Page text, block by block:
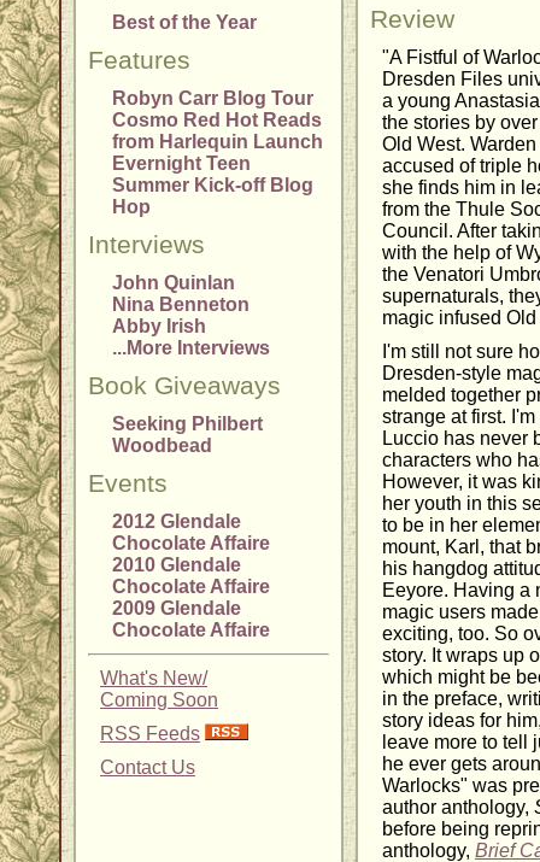
Best of the Year
Features
Robyn Carr Blog Tour
Cosmo Red Hot Reads
from Harlequin Launch
Evernight Teen
Summer Kick-off Blog
Hop
Interviews
John Quinlan
Nina Benneton
Abby Irish
...More Interviews
Book Giveaways
Seeking Philbert
Woodbead
Events
2012 Glendale
Chocolate Affaire
2010 Glendale
Chocolate Affaire
2009 Glendale
Chocolate Affaire
What's New/
Coming Soon
RSS Feeds
Contact Us
Review
"A Fistful of
Dresden Files
a young
the stories by
Old West.
accused of triple
she finds him in
from the Thule
Council. After
with the help of
the Venatori
supernaturals,
magic infused
I'm still not sure
Dresden-style
melded together
strange at first.
Luccio has never
characters who
However, it was
her youth in this
to be in her
mount, Karl, that
his hangdog
Eeyore. Having a
magic users
exciting, too. So
story. It wraps up
which might be
in the preface,
story ideas for
leave more to tell
he ever gets
Warlocks" was
author anthology,
before being
anthology, Brief